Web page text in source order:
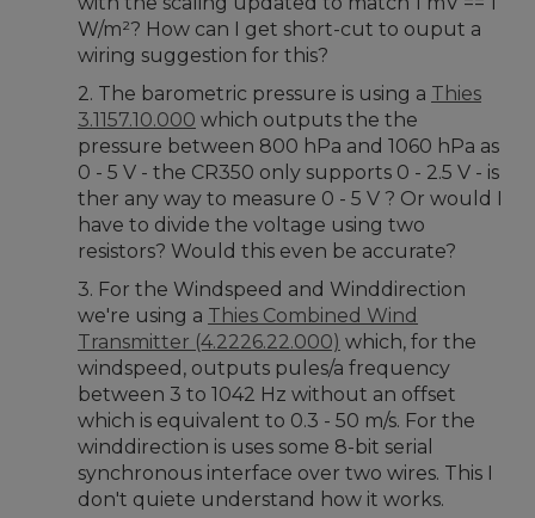
W/m²? How can I get short-cut to ouput a
wiring suggestion for this?
2. The barometric pressure is using a Thies
3.1157.10.000 which outputs the the
pressure between 800 hPa and 1060 hPa as
0 - 5 V - the CR350 only supports 0 - 2.5 V - is
ther any way to measure 0 - 5 V ? Or would I
have to divide the voltage using two
resistors? Would this even be accurate?
3. For the Windspeed and Winddirection
we're using a Thies Combined Wind
Transmitter (4.2226.22.000) which, for the
windspeed, outputs pules/a frequency
between 3 to 1042 Hz without an offset
which is equivalent to 0.3 - 50 m/s. For the
winddirection is uses some 8-bit serial
synchronous interface over two wires. This I
don't quiete understand how it works.